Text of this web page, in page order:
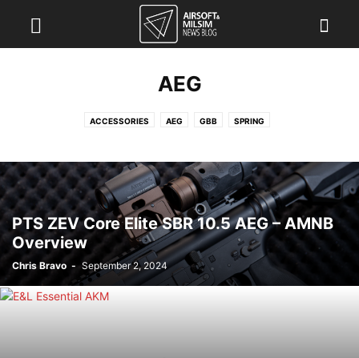
AEG
ACCESSORIES AEG GBB SPRING
PTS ZEV Core Elite SBR 10.5 AEG – AMNB
Overview
Chris Bravo - September 2, 2024